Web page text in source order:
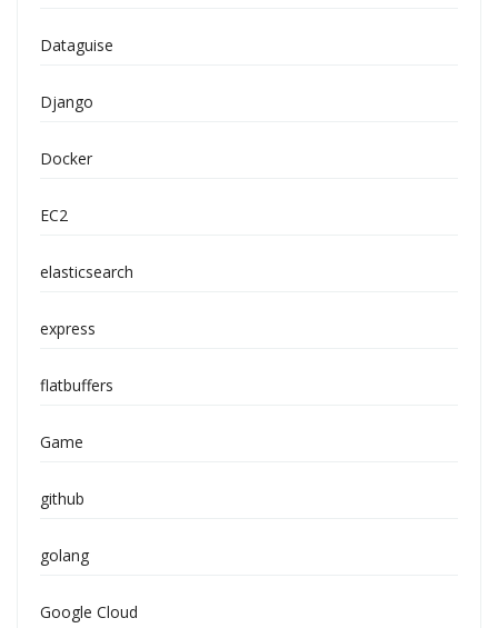
Dataguise
Django
Docker
EC2
elasticsearch
express
flatbuffers
Game
github
golang
Google Cloud